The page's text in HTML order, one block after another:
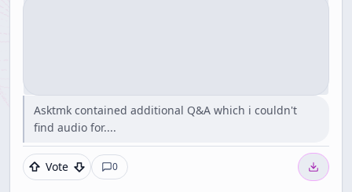
Asktmk contained additional Q&A which i couldn't
find audio for....
Vote 0